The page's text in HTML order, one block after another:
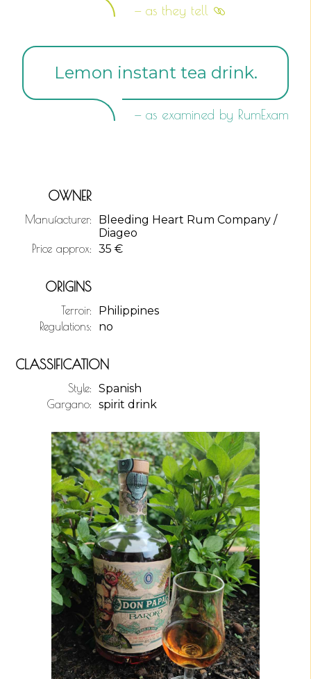
— as they tell
Lemon instant tea drink.
— as examined by RumExam
OWNER
Manufacturer:
Bleeding Heart Rum Company /
Diageo
Price approx: 35 €
ORIGINS
Terroir: Philippines
Regulations: no
CLASSIFICATION
Style: Spanish
Gargano: spirit drink